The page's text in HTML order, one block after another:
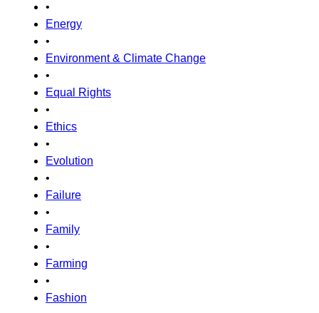
•
Energy
•
Environment & Climate Change
•
Equal Rights
•
Ethics
•
Evolution
•
Failure
•
Family
•
Farming
•
Fashion